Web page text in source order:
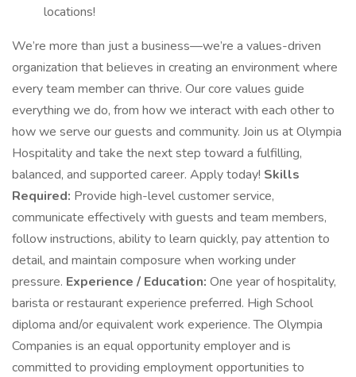
locations!
We’re more than just a business—we’re a values-driven
organization that believes in creating an environment where
every team member can thrive. Our core values guide
everything we do, from how we interact with each other to
how we serve our guests and community. Join us at Olympia
Hospitality and take the next step toward a fulfilling,
balanced, and supported career. Apply today! Skills
Required: Provide high-level customer service,
communicate effectively with guests and team members,
follow instructions, ability to learn quickly, pay attention to
detail, and maintain composure when working under
pressure. Experience / Education: One year of hospitality,
barista or restaurant experience preferred. High School
diploma and/or equivalent work experience. The Olympia
Companies is an equal opportunity employer and is
committed to providing employment opportunities to